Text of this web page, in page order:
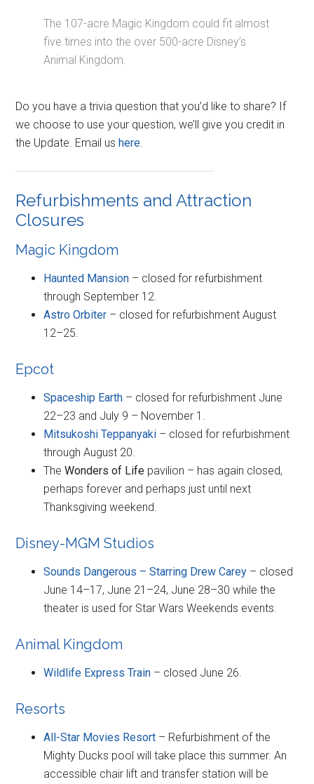
The 107-acre Magic Kingdom could fit almost
five times into the over 500-acre Disney’s
Animal Kingdom.
Do you have a trivia question that you’d like to share? If
we choose to use your question, we’ll give you credit in
the Update. Email ushere.
Refurbishments and Attraction
Closures
Magic Kingdom
Haunted Mansion – closed for refurbishment
through September 12.
Astro Orbiter – closed for refurbishment August
12–25.
Epcot
Spaceship Earth – closed for refurbishment June
22–23 and July 9 – November 1.
Mitsukoshi Teppanyaki – closed for refurbishment
through August 20.
TheWonders of Life pavilion – has again closed,
perhaps forever and perhaps just until next
Thanksgiving weekend.
Disney-MGM Studios
Sounds Dangerous – Starring Drew Carey – closed
June 14–17, June 21–24, June 28–30 while the
theater is used for Star Wars Weekends events.
Animal Kingdom
Wildlife Express Train – closed June 26.
Resorts
All-Star Movies Resort – Refurbishment of the
Mighty Ducks pool will take place this summer. An
accessible chair lift and transfer station will be